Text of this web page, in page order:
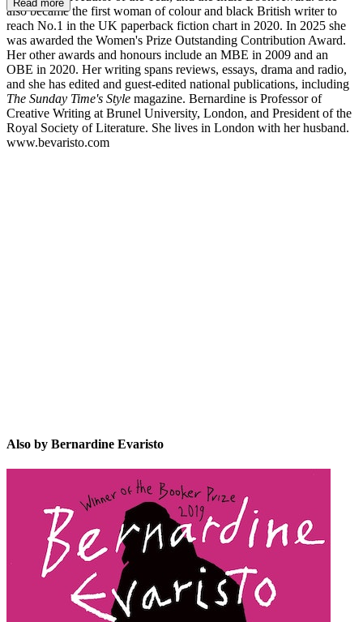
also became the first woman of colour and black British writer to
reach No.1 in the UK paperback fiction chart in 2020. In 2025 she
was awarded the Women's Prize Outstanding Contribution Award.
Her other awards and honours include an MBE in 2009 and an
OBE in 2020. Her writing spans reviews, essays, drama and radio,
and she has edited and guest-edited national publications, including
The Sunday Time's Style magazine. Bernardine is Professor of
Creative Writing at Brunel University, London, and President of the
Royal Society of Literature. She lives in London with her husband.
www.bevaristo.com
Read more
Also by Bernardine Evaristo